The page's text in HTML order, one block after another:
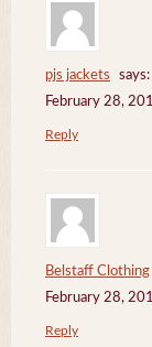
pjs jackets
says:
February 28,
Reply
Belstaff Clothing
February 28,
Reply